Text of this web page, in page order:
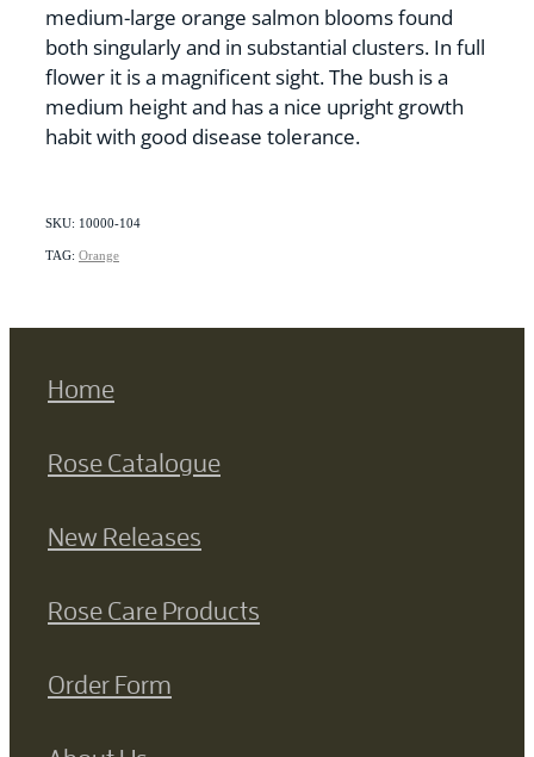
medium-large orange salmon blooms found
both singularly and in substantial clusters. In full
flower it is a magnificent sight. The bush is a
medium height and has a nice upright growth
habit with good disease tolerance.
SKU: 10000-104
TAG: Orange
Home
Rose Catalogue
New Releases
Rose Care Products
Order Form